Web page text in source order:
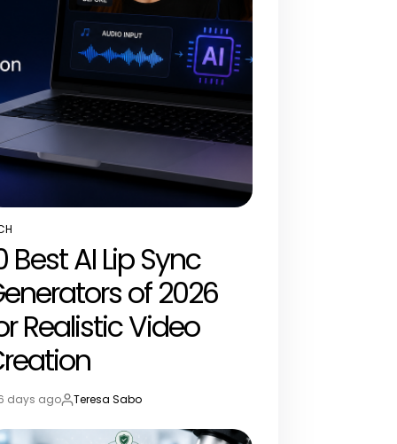
Best AI Lip Sync
of 2026
Realistic Video
days agoBy:Teresa Sabo